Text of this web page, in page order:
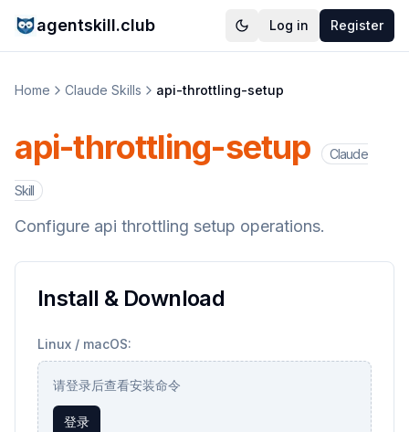
agentskill.club Log in Register
Home Claude Skills api-throttling-setup
api-throttling-setup Claude
Skill
Configure api throttling setup operations.
Install & Download
Linux / macOS:
请登录后查看安装命令
登录